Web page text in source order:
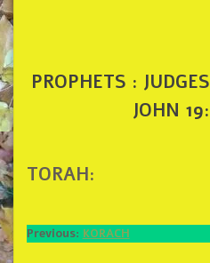
PROPHETS :
JOHN
TORAH:
Previous: KORACH